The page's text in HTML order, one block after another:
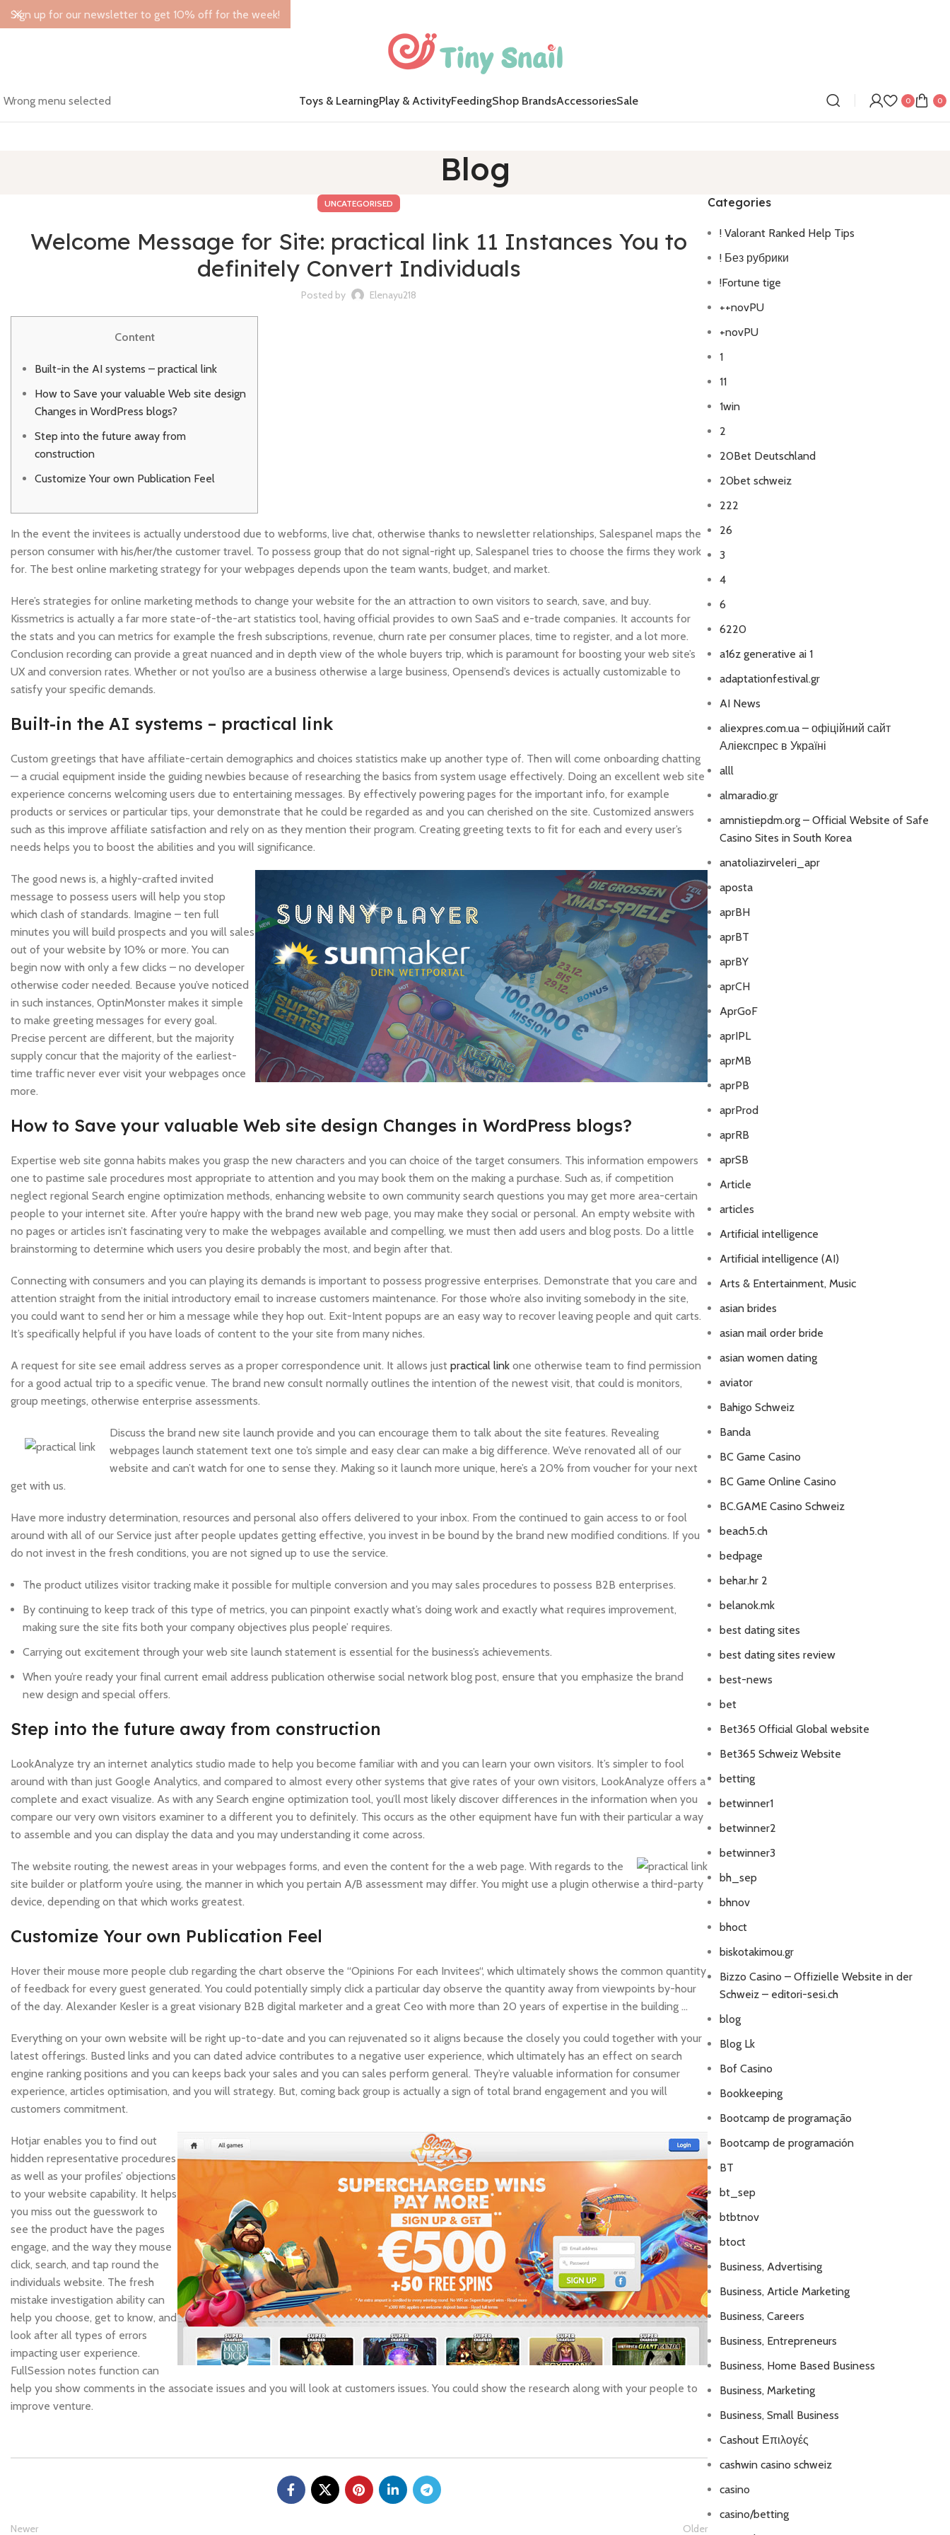
Wrong menu selected Toys & LearningPlay & ActivityFeedingShop BrandsAccessoriesSale 0 0
Blog
UNCATEGORISED
Welcome Message for Site: practical link 11 Instances You to
definitely Convert Individuals
Posted by Elenayu218
Content
Built-in the AI systems – practical link
How to Save your valuable Web site design
Changes in WordPress blogs?
Step into the future away from
construction
Customize Your own Publication Feel
In the event the invitees is actually understood due to webforms, live chat, otherwise thanks to newsletter relationships, Salespanel maps the
person consumer with his/her/the customer travel. To possess group that do not signal-right up, Salespanel tries to choose the firms they work
for. The best online marketing strategy for your webpages depends upon the team wants, budget, and market.
Here’s strategies for online marketing methods to change your website for the an attraction to own visitors to search, save, and buy.
Kissmetrics is actually a far more state-of-the-art statistics tool, having official provides to own SaaS and e-trade companies. It accounts for
the stats and you can metrics for example the fresh subscriptions, revenue, churn rate per consumer places, time to register, and a lot more.
Conclusion recording can provide a great nuanced and in depth view of the whole buyers trip, which is paramount for boosting your web site’s
UX and conversion rates. Whether or not you’lso are a business otherwise a large business, Opensend’s devices is actually customizable to
satisfy your specific demands.
Built-in the AI systems – practical link
Custom greetings that have affiliate-certain demographics and choices statistics make up another type of. Then will come onboarding chatting
— a crucial equipment inside the guiding newbies because of researching the basics from system usage effectively. Doing an excellent web site
experience concerns welcoming users due to entertaining messages. By effectively powering pages for the important info, for example
products or services or particular tips, your demonstrate that he could be regarded as and you can cherished on the site. Customized answers
such as this improve affiliate satisfaction and rely on as they mention their program. Creating greeting texts to fit for each and every user’s
needs helps you to boost the abilities and you will significance.
The good news is, a highly-crafted invited
message to possess users will help you stop
which clash of standards. Imagine – ten full
minutes you will build prospects and you will sales
out of your website by 10% or more. You can
begin now with only a few clicks – no developer
otherwise coder needed. Because you’ve noticed
in such instances, OptinMonster makes it simple
to make greeting messages for every goal.
Precise percent are different, but the majority
supply concur that the majority of the earliest-
time traffic never ever visit your webpages once
more.
How to Save your valuable Web site design Changes in WordPress blogs?
Expertise web site gonna habits makes you grasp the new characters and you can choice of the target consumers. This information empowers
one to pastime sale procedures most appropriate to attention and you may book them on the making a purchase. Such as, if competition
neglect regional Search engine optimization methods, enhancing website to own community search questions you may get more area-certain
people to your internet site. After you’re happy with the brand new web page, you may make they social or personal. An empty website with
no pages or articles isn’t fascinating very to make the webpages available and compelling, we must then add users and blog posts. Do a little
brainstorming to determine which users you desire probably the most, and begin after that.
Connecting with consumers and you can playing its demands is important to possess progressive enterprises. Demonstrate that you care and
attention straight from the initial introductory email to increase customers maintenance. For those who’re also inviting somebody in the site,
you could want to send her or him a message while they hop out. Exit-Intent popups are an easy way to recover leaving people and quit carts.
It’s specifically helpful if you have loads of content to the your site from many niches.
A request for site see email address serves as a proper correspondence unit. It allows just practical link one otherwise team to find permission
for a good actual trip to a specific venue. The brand new consult normally outlines the intention of the newest visit, that could is monitors,
group meetings, otherwise enterprise assessments.
Discuss the brand new site launch provide and you can encourage them to talk about the site features. Revealing
webpages launch statement text one to’s simple and easy clear can make a big difference. We’ve renovated all of our
website and can’t watch for one to sense they. Making so it launch more unique, here’s a 20% from voucher for your next
get with us.
Have more industry determination, resources and personal also offers delivered to your inbox. From the continued to gain access to or fool
around with all of our Service just after people updates getting effective, you invest in be bound by the brand new modified conditions. If you
do not invest in the fresh conditions, you are not signed up to use the service.
The product utilizes visitor tracking make it possible for multiple conversion and you may sales procedures to possess B2B enterprises.
By continuing to keep track of this type of metrics, you can pinpoint exactly what’s doing work and exactly what requires improvement,
making sure the site fits both your company objectives plus people’ requires.
Carrying out excitement through your web site launch statement is essential for the business’s achievements.
When you’re ready your final current email address publication otherwise social network blog post, ensure that you emphasize the brand
new design and special offers.
Step into the future away from construction
LookAnalyze try an internet analytics studio made to help you become familiar with and you can learn your own visitors. It’s simpler to fool
around with than just Google Analytics, and compared to almost every other systems that give rates of your own visitors, LookAnalyze offers a
complete and exact visualize. As with any Search engine optimization tool, you’ll most likely discover differences in the information when you
compare our very own visitors examiner to a different you to definitely. This occurs as the other equipment have fun with their particular a way
to assemble and you can display the data and you may understanding it come across.
The website routing, the newest areas in your webpages forms, and even the content for the a web page. With regards to the
site builder or platform you’re using, the manner in which you pertain A/B assessment may differ. You might use a plugin otherwise a third-party
device, depending on that which works greatest.
Customize Your own Publication Feel
Hover their mouse more people club regarding the chart observe the “Opinions For each Invitees“, which ultimately shows the common quantity
of feedback for every guest generated. You could potentially simply click a particular day observe the quantity away from viewpoints by-hour
of the day. Alexander Kesler is a great visionary B2B digital marketer and a great Ceo with more than 20 years of expertise in the building …
Everything on your own website will be right up-to-date and you can rejuvenated so it aligns because the closely you could together with your
latest offerings. Busted links and you can dated advice contributes to a negative user experience, which ultimately has an effect on search
engine ranking positions and you can keeps back your sales and you can sales perform general. They’re valuable information for consumer
experience, articles optimisation, and you will strategy. But, coming back group is actually a sign of total brand engagement and you will
customers commitment.
Hotjar enables you to find out
hidden representative procedures
as well as your profiles’ objections
to your website capability. It helps
you miss out the guesswork to
see the product have the pages
engage, and the way they mouse
click, search, and tap round the
individuals website. The fresh
mistake investigation ability can
help you choose, get to know, and
look after all types of errors
impacting user experience.
FullSession notes function can
help you show comments in the associate issues and you will look at customers issues. You could show the research along with your people to
improve venture.
Newer Older
Categories
! Valorant Ranked Help Tips
! Без рубрики
!Fortune tige
++novPU
+novPU
1
11
1win
2
20Bet Deutschland
20bet schweiz
222
26
3
4
6
6220
a16z generative ai 1
adaptationfestival.gr
AI News
aliexpres.com.ua – офіційний сайт
Аліекспрес в Україні
alll
almaradio.gr
amnistiepdm.org – Official Website of Safe
Casino Sites in South Korea
anatoliazirveleri_apr
aposta
aprBH
aprBT
aprBY
aprCH
AprGoF
aprIPL
aprMB
aprPB
aprProd
aprRB
aprSB
Article
articles
Artificial intelligence
Artificial intelligence (AI)
Arts & Entertainment, Music
asian brides
asian mail order bride
asian women dating
aviator
Bahigo Schweiz
Banda
BC Game Casino
BC Game Online Casino
BC.GAME Casino Schweiz
beach5.ch
bedpage
behar.hr 2
belanok.mk
best dating sites
best dating sites review
best-news
bet
Bet365 Official Global website
Bet365 Schweiz Website
betting
betwinner1
betwinner2
betwinner3
bh_sep
bhnov
bhoct
biskotakimou.gr
Bizzo Casino – Offizielle Website in der
Schweiz – editori-sesi.ch
blog
Blog Lk
Bof Casino
Bookkeeping
Bootcamp de programação
Bootcamp de programación
BT
bt_sep
btbtnov
btoct
Business, Advertising
Business, Article Marketing
Business, Careers
Business, Entrepreneurs
Business, Home Based Business
Business, Marketing
Business, Small Business
Cashout Επιλογές
cashwin casino schweiz
casino
casino/betting
Sign up for our newsletter to get 10% off for the week!